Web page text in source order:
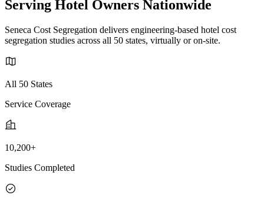
Serving Hotel Owners Nationwide
Seneca Cost Segregation delivers engineering-based hotel cost
segregation studies across all 50 states, virtually or on-site.
All 50 States
Service Coverage
10,200+
Studies Completed